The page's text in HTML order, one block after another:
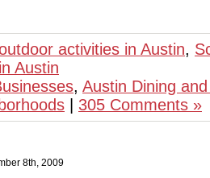
activities in Austin,
Austin
, Austin Dining
305 Comments »
8th, 2009